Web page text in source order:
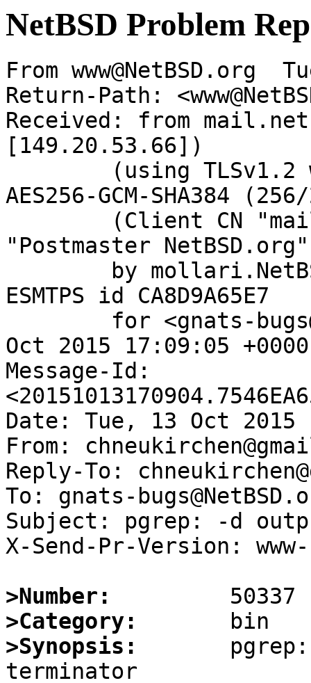
NetBSD Problem
From www@NetBSD.org
Return-Path:
Received: from
[149.20.53.66])
AES256-GCM-SHA384
"Postmaster
ESMTPS id CA8D9A65E7
Oct 2015 17:09:05
Message-Id:
Date: Tue, 13 Oct 2015
From:
Reply-To:
To: gnats-
Subject: pgrep: -d
X-Send-Pr-Version:
>Number:
>Category:
>Synopsis: